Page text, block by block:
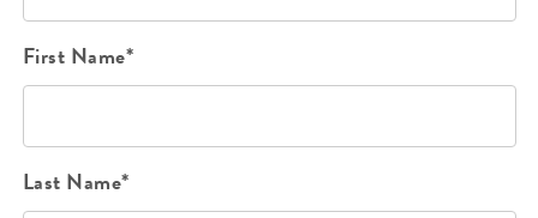
First Name*
Last Name*